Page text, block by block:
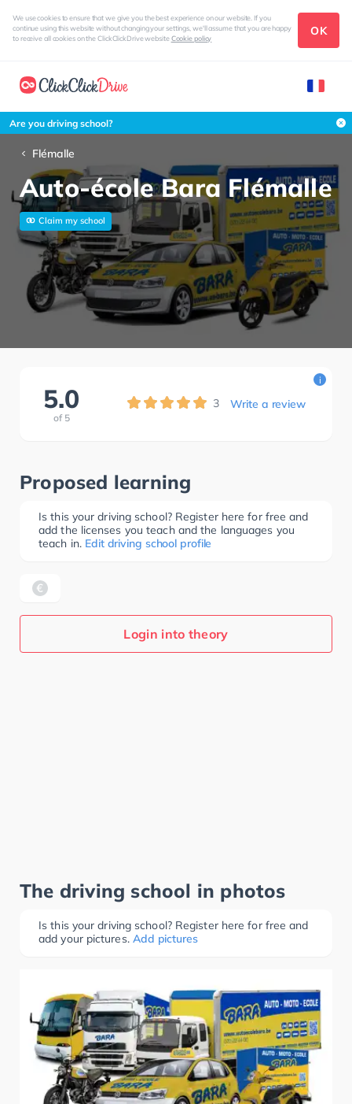
We use cookies to ensure that we give you the best experience on our website. If you
continue using this website without changing your settings, we'll assume that you are happy
to receive all cookies on the ClickClickDrive websiteCookie policy
OK
Are you driving school?
Flémalle
Auto-école Bara Flémalle
Claim my school
5.0
of 5
3 Write a review
i
Proposed learning
Is this your driving school? Register here for free and
add the licenses you teach and the languages you
teach in. Edit driving school profile
Login into theory
The driving school in photos
Is this your driving school? Register here for free and
add your pictures. Add pictures